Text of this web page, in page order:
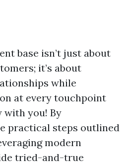
base isn’t just about
it’s about
while
at every touchpoint
with you! By
practical steps outlined
modern
tried-and-true